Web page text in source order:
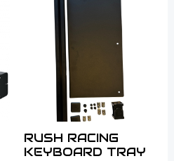
RUSH RACING
KEYBOARD TRAY